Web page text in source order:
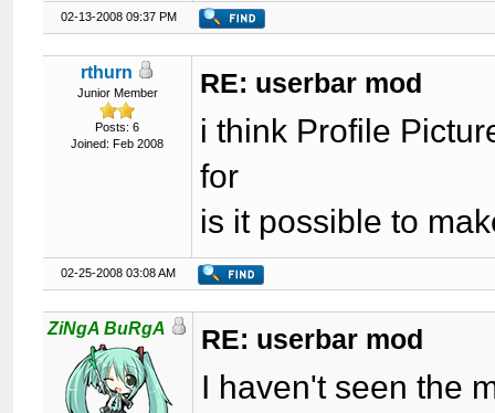
02-13-2008 09:37 PM
rthurn
Junior Member
Posts: 6
Joined: Feb 2008
RE: userbar mod
i think Profile
for
is it possible to
02-25-2008 03:08 AM
ZiNgA BuRgA RE: userbar mod
I haven't seen the